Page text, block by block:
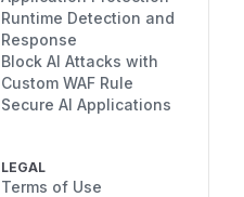
Runtime Detection and
Response
Block AI Attacks with
Custom WAF Rule
Secure AI Applications
LEGAL
Terms of Use